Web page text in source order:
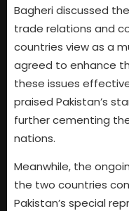
Bagheri discussed
trade relations and
countries view as a
agreed to enhance
these issues
praised Pakistan’s
further cementing
nations.
Meanwhile, the
the two countries
Pakistan’s special